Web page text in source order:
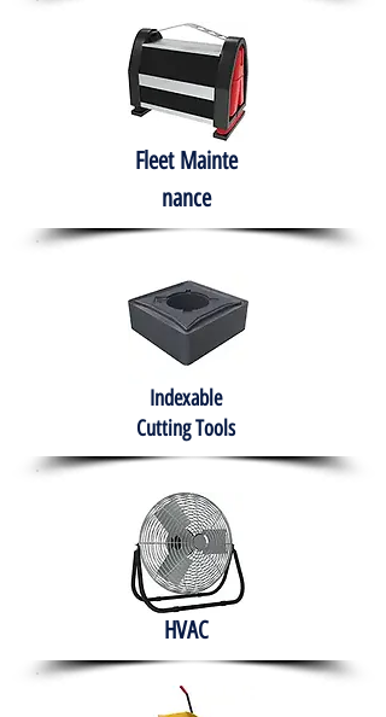
Fleet Mainte
nance
Indexable
Cutting Tools
HVAC